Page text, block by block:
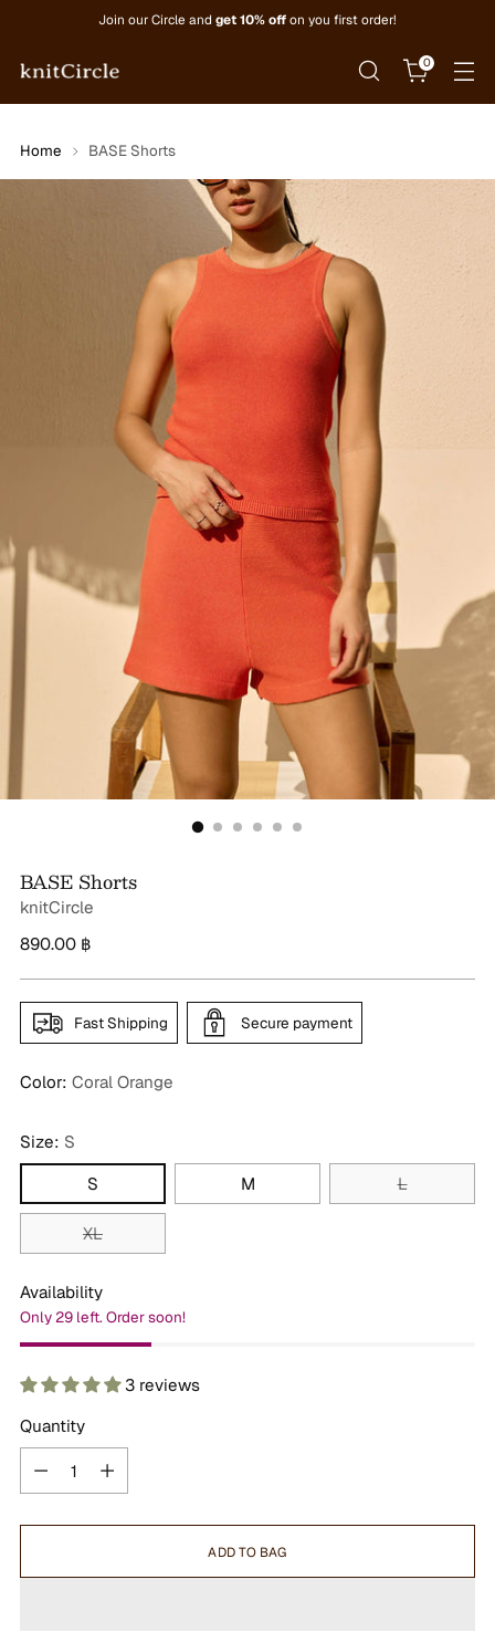
Join our Circle and get 10% off on you first order!
0
Home BASE Shorts
BASE Shorts
knitCircle
Regular
890.00 ฿
Fast Shipping Secure payment
Color: Coral Orange
Size: S
S
M L
XL
Availability
Only 29 left. Order soon!
3 reviews
Quantity
ADD TO BAG